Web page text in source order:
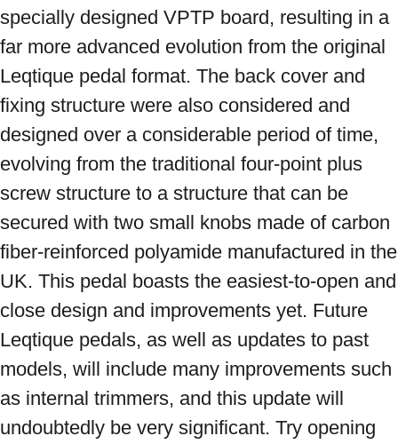
specially designed VPTP board, resulting in a
far more advanced evolution from the original
Leqtique pedal format. The back cover and
fixing structure were also considered and
designed over a considerable period of time,
evolving from the traditional four-point plus
screw structure to a structure that can be
secured with two small knobs made of carbon
fiber-reinforced polyamide manufactured in the
UK. This pedal boasts the easiest-to-open and
close design and improvements yet. Future
Leqtique pedals, as well as updates to past
models, will include many improvements such
as internal trimmers, and this update will
undoubtedly be very significant. Try opening